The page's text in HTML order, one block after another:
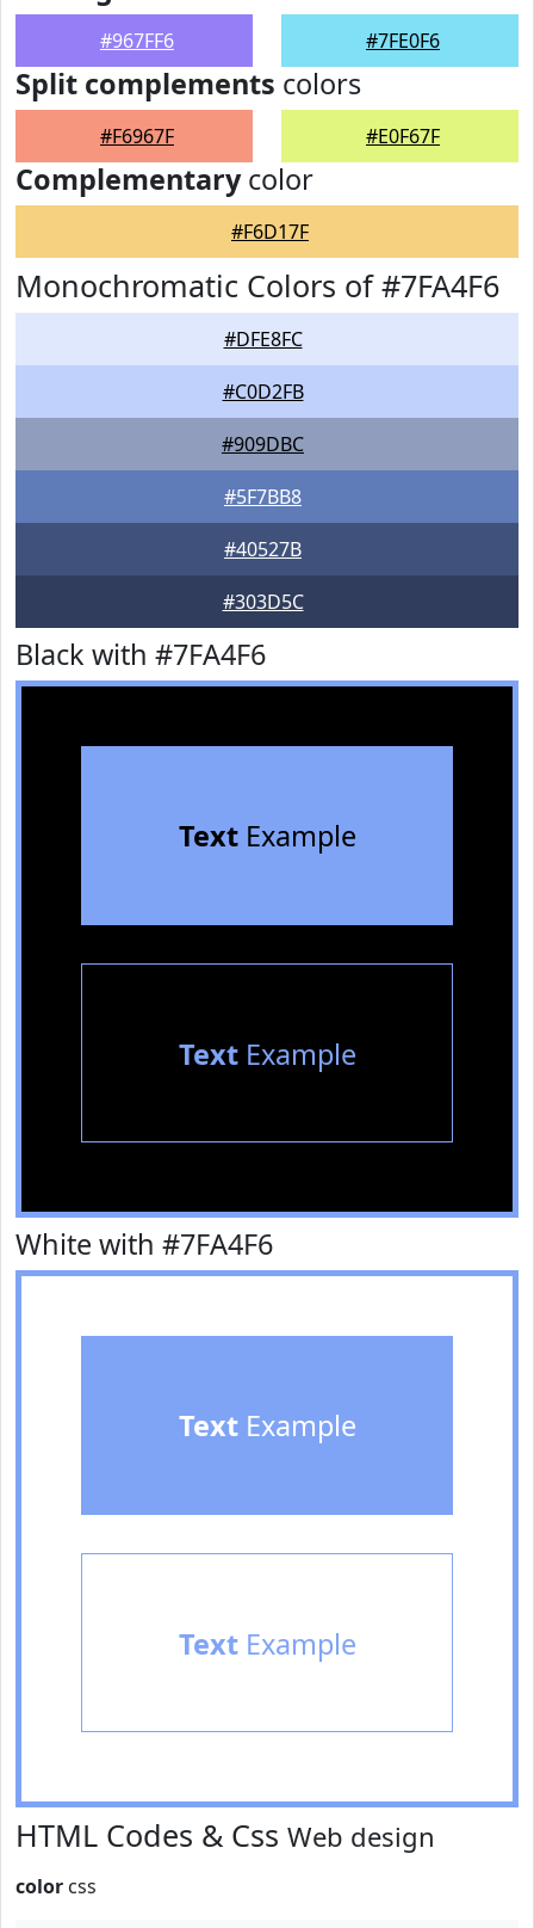
#967FF6 #7FE0F6
Split complements colors
#F6967F #E0F67F
Complementarycolor
#F6D17F
Monochromatic Colors of #7FA4F6
#DFE8FC
#C0D2FB
#909DBC
#5F7BB8
#40527B
#303D5C
Black with #7FA4F6
TextExample
TextExample
White with #7FA4F6
TextExample
TextExample
HTML Codes & Css Web design
color css